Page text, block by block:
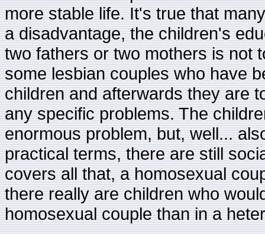
more stable life. It's true that
a disadvantage, the children's
two fathers or two mothers is not
some lesbian couples who have
children and afterwards they are
any specific problems. The
enormous problem, but, well...
practical terms, there are still
covers all that, a homosexual
there really are children who
homosexual couple than in a